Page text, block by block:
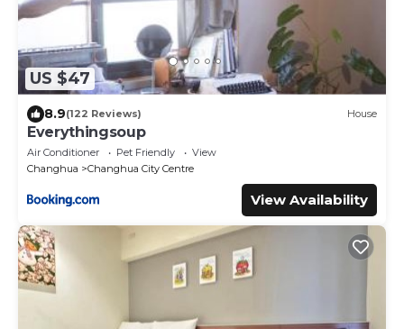
US $47
8.9(122 Reviews) House
Everythingsoup
Air Conditioner Pet Friendly
View
Changhua
Changhua City Centre
View Availability